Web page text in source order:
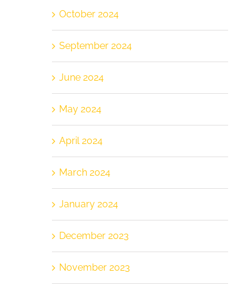
October 2024
September 2024
June 2024
May 2024
April 2024
March 2024
January 2024
December 2023
November 2023